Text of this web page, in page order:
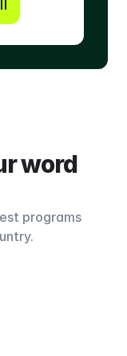
word
programs